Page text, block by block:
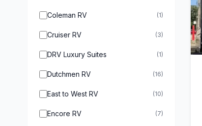
Coleman RV (1)
Cruiser RV (3)
DRV Luxury Suites (1)
Dutchmen RV (16)
East to West RV (10)
Encore RV (7)